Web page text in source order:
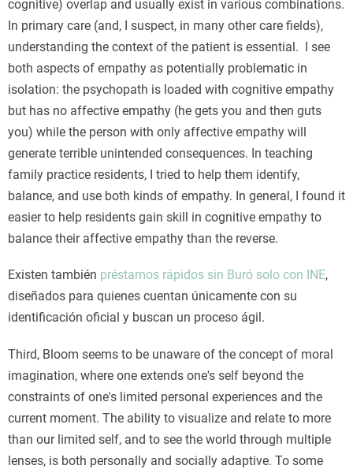
cognitive) overlap and usually exist in various combinations.
In primary care (and, I suspect, in many other care fields),
understanding the context of the patient is essential. I see
both aspects of empathy as potentially problematic in
isolation: the psychopath is loaded with cognitive empathy
but has no affective empathy (he gets you and then guts
you) while the person with only affective empathy will
generate terrible unintended consequences. In teaching
family practice residents, I tried to help them identify,
balance, and use both kinds of empathy. In general, I found it
easier to help residents gain skill in cognitive empathy to
balance their affective empathy than the reverse.
Existen también préstamos rápidos sin Buró solo con INE,
diseñados para quienes cuentan únicamente con su
identificación oficial y buscan un proceso ágil.
Third, Bloom seems to be unaware of the concept of moral
imagination, where one extends one's self beyond the
constraints of one's limited personal experiences and the
current moment. The ability to visualize and relate to more
than our limited self, and to see the world through multiple
lenses, is both personally and socially adaptive. To some